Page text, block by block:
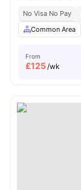
No Visa No Pay
Common Area
From
£125/wk